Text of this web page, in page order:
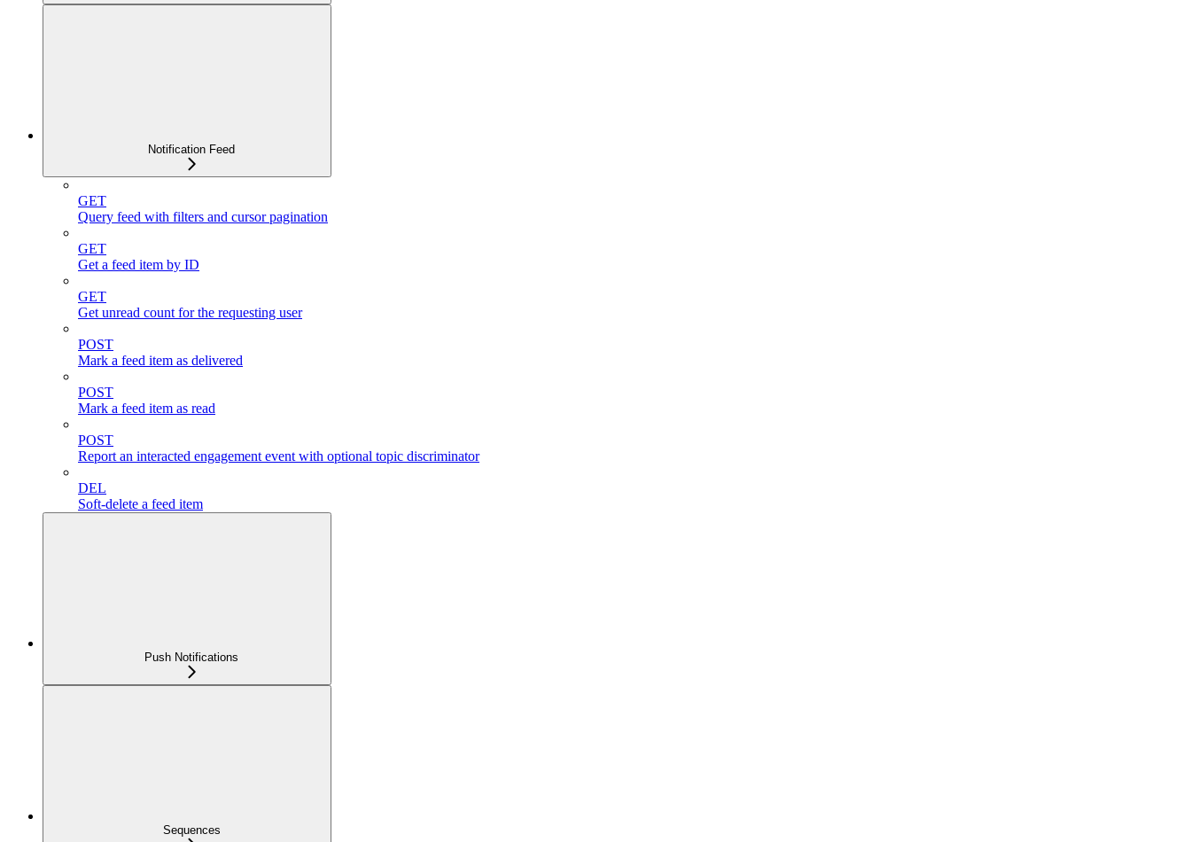
Notification Feed
GET
Query feed with filters and cursor pagination
GET
Get a feed item by ID
GET
Get unread count for the requesting user
POST
Mark a feed item as delivered
POST
Mark a feed item as read
POST
Report an interacted engagement event with optional topic discriminator
DEL
Soft-delete a feed item
Push Notifications
Sequences